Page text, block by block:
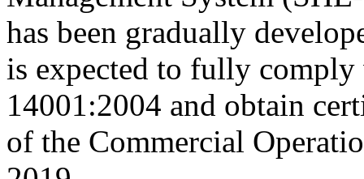
has been gradually
is expected to fully
14001:2004 and obtain
of the Commercial